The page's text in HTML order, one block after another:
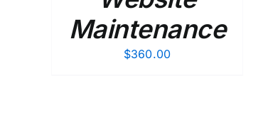
Maintenance
$360.00